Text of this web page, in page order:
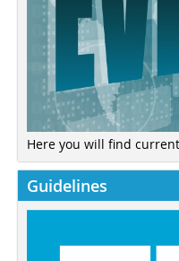
Here you will find
Guidelines